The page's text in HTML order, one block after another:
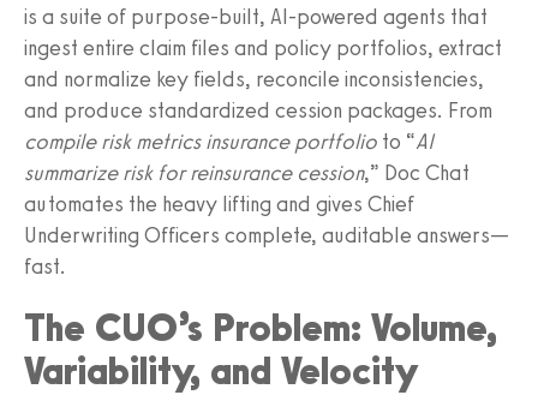
is a suite of purpose‑built, AI‑powered agents that
ingest entire claim files and policy portfolios, extract
and normalize key fields, reconcile inconsistencies,
and produce standardized cession packages. From
compile risk metrics insurance portfolio to “AI
summarize risk for reinsurance cession,” Doc Chat
automates the heavy lifting and gives Chief
Underwriting Officers complete, auditable answers—
fast.
The CUO’s Problem: Volume,
Variability, and Velocity